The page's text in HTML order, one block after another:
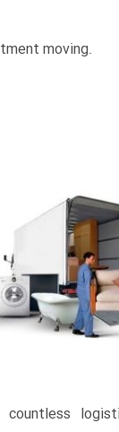
moving.
countless